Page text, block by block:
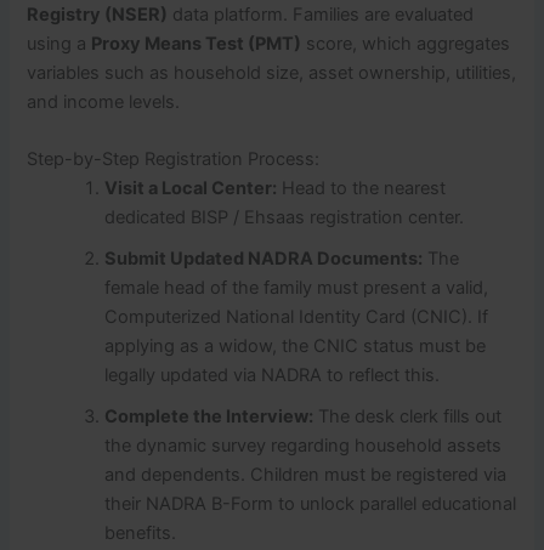
Registry (NSER) data platform. Families are evaluated
using a Proxy Means Test (PMT) score, which aggregates
variables such as household size, asset ownership, utilities,
and income levels.
Step-by-Step Registration Process:
Visit a Local Center: Head to the nearest
dedicated BISP / Ehsaas registration center.
Submit Updated NADRA Documents: The
female head of the family must present a valid,
Computerized National Identity Card (CNIC). If
applying as a widow, the CNIC status must be
legally updated via NADRA to reflect this.
Complete the Interview: The desk clerk fills out
the dynamic survey regarding household assets
and dependents. Children must be registered via
their NADRA B-Form to unlock parallel educational
benefits.